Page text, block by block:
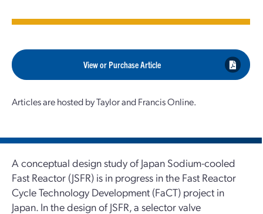
View or Purchase Article
Articles are hosted by Taylor and Francis Online.
A conceptual design study of Japan Sodium-cooled
Fast Reactor (JSFR) is in progress in the Fast Reactor
Cycle Technology Development (FaCT) project in
Japan. In the design of JSFR, a selector valve